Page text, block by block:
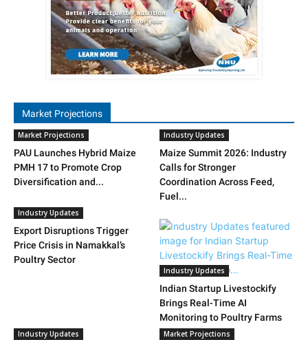
Market Projections
Market Projections
PAU Launches Hybrid Maize
PMH 17 to Promote Crop
Diversification and...
Industry Updates
Maize Summit 2026: Industry
Calls for Stronger
Coordination Across Feed,
Fuel...
Industry Updates
Export Disruptions Trigger
Price Crisis in Namakkal’s
Poultry Sector
Industry Updates
Indian Startup Livestockify
Brings Real-Time AI
Monitoring to Poultry Farms
Industry Updates Market Projections